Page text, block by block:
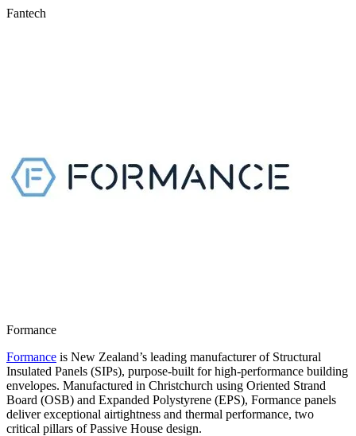
Fantech
Formance
Formance is New Zealand’s leading manufacturer of Structural
Insulated Panels (SIPs), purpose-built for high-performance building
envelopes. Manufactured in Christchurch using Oriented Strand
Board (OSB) and Expanded Polystyrene (EPS), Formance panels
deliver exceptional airtightness and thermal performance, two
critical pillars of Passive House design.